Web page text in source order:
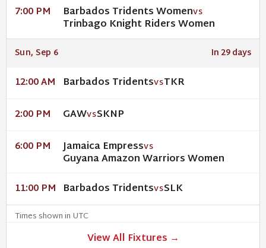
7:00 PM Barbados Tridents WomenVS
Trinbago Knight Riders Women
Sun, Sep 6 In 29 days
12:00 AM Barbados TridentsVSTKR
2:00 PM GAWVSSKNP
6:00 PM Jamaica EmpressVS
Guyana Amazon Warriors Women
11:00 PM Barbados TridentsVSSLK
Times shown in UTC
View All Fixtures →